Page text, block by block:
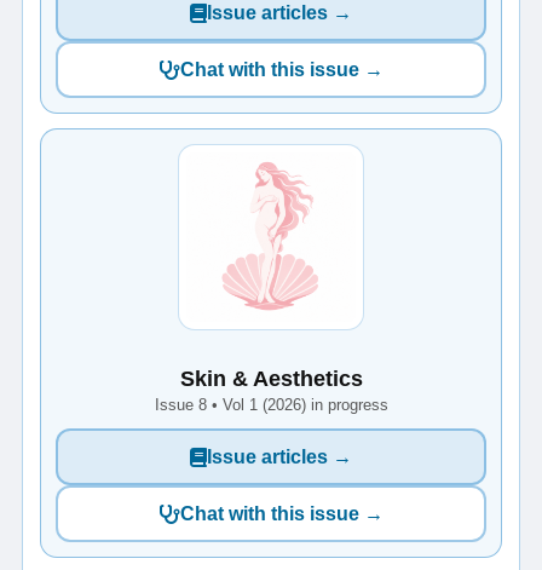
Issue articles →
Chat with this issue →
Skin & Aesthetics
Issue 8 • Vol 1 (2026) in progress
Issue articles →
Chat with this issue →